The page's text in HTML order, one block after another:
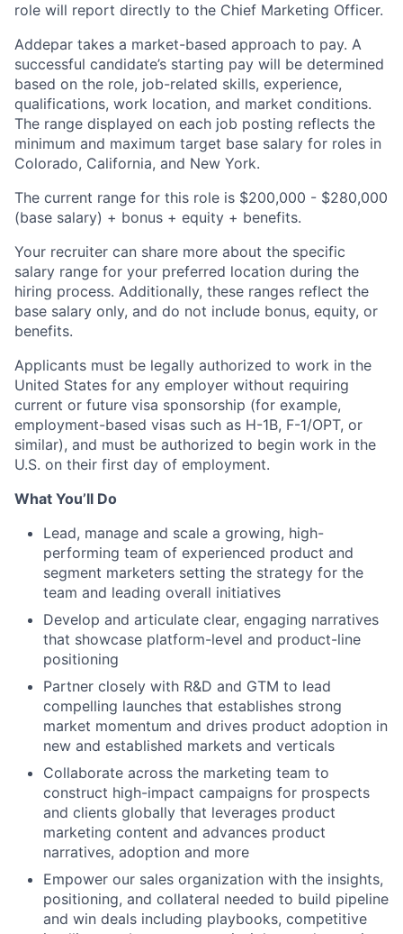
role will report directly to the Chief Marketing Officer.
Addepar takes a market-based approach to pay. A
successful candidate’s starting pay will be determined
based on the role, job-related skills, experience,
qualifications, work location, and market conditions.
The range displayed on each job posting reflects the
minimum and maximum target base salary for roles in
Colorado, California, and New York.
The current range for this role is $200,000 - $280,000
(base salary) + bonus + equity + benefits.
Your recruiter can share more about the specific
salary range for your preferred location during the
hiring process. Additionally, these ranges reflect the
base salary only, and do not include bonus, equity, or
benefits.
Applicants must be legally authorized to work in the
United States for any employer without requiring
current or future visa sponsorship (for example,
employment-based visas such as H-1B, F-1/OPT, or
similar), and must be authorized to begin work in the
U.S. on their first day of employment.
What You’ll Do
Lead, manage and scale a growing, high-
performing team of experienced product and
segment marketers setting the strategy for the
team and leading overall initiatives
Develop and articulate clear, engaging narratives
that showcase platform-level and product-line
positioning
Partner closely with R&D and GTM to lead
compelling launches that establishes strong
market momentum and drives product adoption in
new and established markets and verticals
Collaborate across the marketing team to
construct high-impact campaigns for prospects
and clients globally that leverages product
marketing content and advances product
narratives, adoption and more
Empower our sales organization with the insights,
positioning, and collateral needed to build pipeline
and win deals including playbooks, competitive